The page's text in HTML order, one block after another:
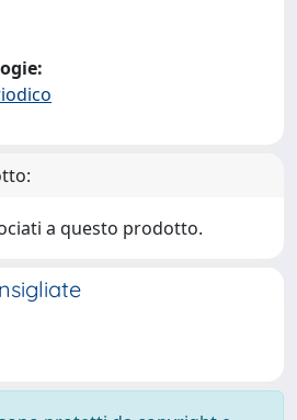
a questo prodotto.